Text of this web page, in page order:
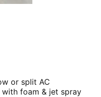
or split AC
foam & jet spray